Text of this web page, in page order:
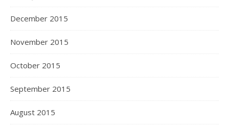
December 2015
November 2015
October 2015
September 2015
August 2015